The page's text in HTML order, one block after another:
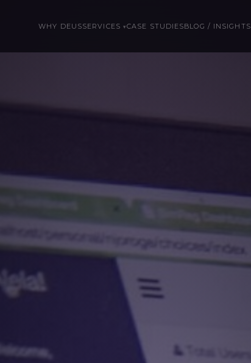
WHY DEUSSERVICES ▾CASE STUDIESBLOG / INSIGHTS